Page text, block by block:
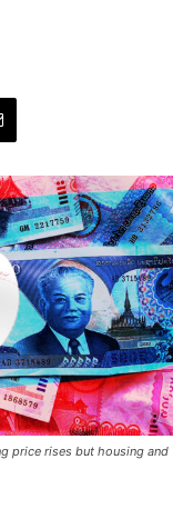
price rises but housing and